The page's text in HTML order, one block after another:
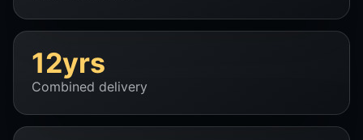
12yrs
Combined delivery